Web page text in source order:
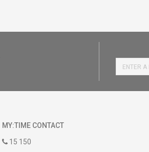
MY:TIME CONTACT
15 150